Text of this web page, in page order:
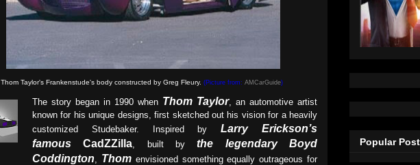
Thom Taylor's Frankenstude's body constructed by Greg Fleury. (Picture from: AMCarGuide)
The story began in 1990 when Thom Taylor, an automotive artist
known for his unique designs, first sketched out his vision for a heavily
customized Studebaker. Inspired byLarry Erickson’s
famous
CadZZilla, built bythe legendary Boyd
Coddington, Thomenvisioned something equally outrageous for
Popular